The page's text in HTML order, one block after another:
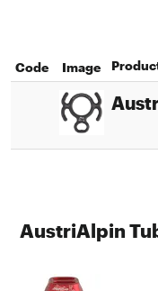
Code Image
AustriAlpin